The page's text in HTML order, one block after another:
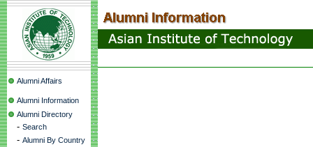
Alumni Affairs
Alumni Information
Alumni Directory
- Search
- Alumni By Country